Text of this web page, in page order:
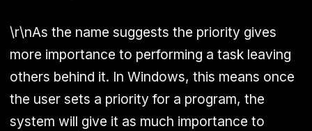
\r\nAs the name suggests the priority gives
more importance to performing a task leaving
others behind it. In Windows, this means once
the user sets a priority for a program, the
system will give it as much importance to